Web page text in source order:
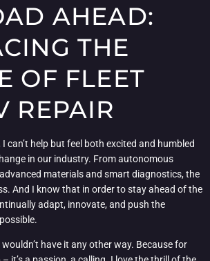
AHEAD:
THE
OF FLEET
REPAIR
can’t help but feel both excited and humbled
in our industry. From autonomous
materials and smart diagnostics, the
And I know that in order to stay ahead of the
adapt, innovate, and push the
have it any other way. Because for